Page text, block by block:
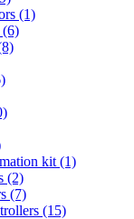
(1)
(6)
kit (1)
(2)
(7)
(15)